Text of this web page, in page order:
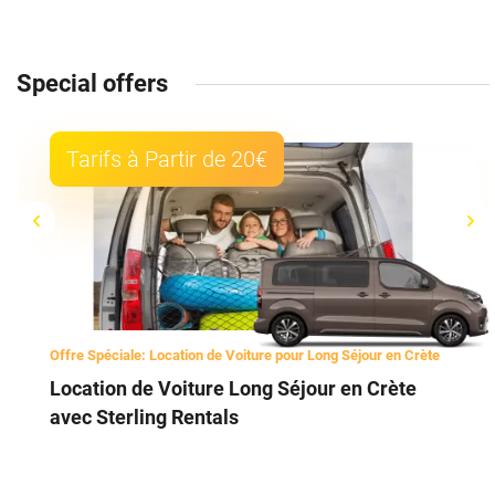
Special offers
Tarifs à Partir de 20€
Offre Spéciale: Location de Voiture pour Long Séjour en Crète
Location de Voiture Long Séjour en Crète
avec Sterling Rentals